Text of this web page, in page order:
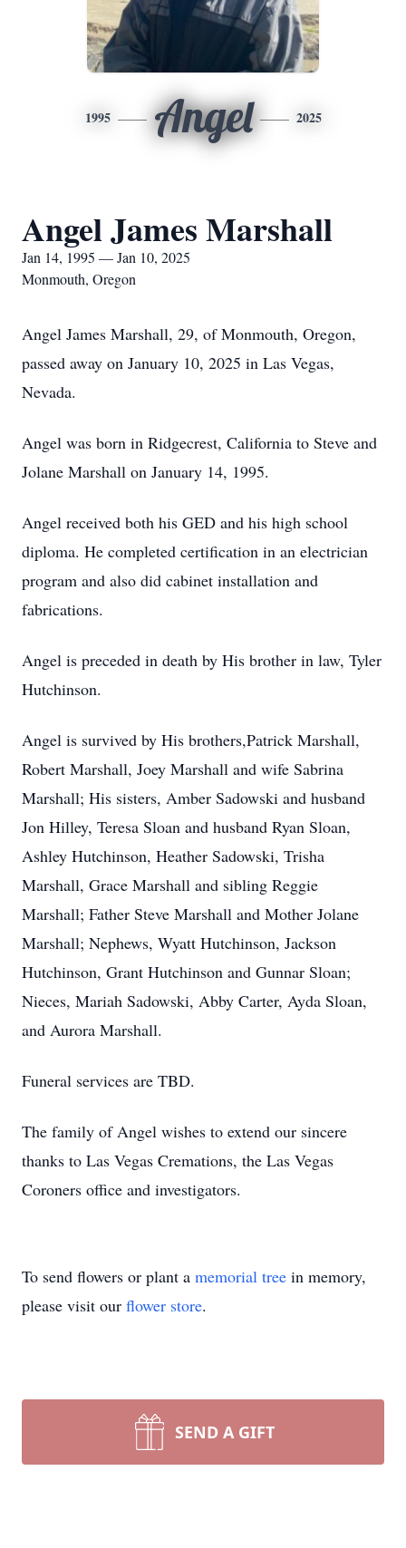
1995 Angel 2025
Angel James Marshall
Jan 14, 1995 — Jan 10, 2025
Monmouth, Oregon
Angel James Marshall, 29, of Monmouth, Oregon,
passed away on January 10, 2025 in Las Vegas,
Nevada.
Angel was born in Ridgecrest, California to Steve and
Jolane Marshall on January 14, 1995.
Angel received both his GED and his high school
diploma. He completed certification in an electrician
program and also did cabinet installation and
fabrications.
Angel is preceded in death by His brother in law, Tyler
Hutchinson.
Angel is survived by His brothers,Patrick Marshall,
Robert Marshall, Joey Marshall and wife Sabrina
Marshall; His sisters, Amber Sadowski and husband
Jon Hilley, Teresa Sloan and husband Ryan Sloan,
Ashley Hutchinson, Heather Sadowski, Trisha
Marshall, Grace Marshall and sibling Reggie
Marshall; Father Steve Marshall and Mother Jolane
Marshall; Nephews, Wyatt Hutchinson, Jackson
Hutchinson, Grant Hutchinson and Gunnar Sloan;
Nieces, Mariah Sadowski, Abby Carter, Ayda Sloan,
and Aurora Marshall.
Funeral services are TBD.
The family of Angel wishes to extend our sincere
thanks to Las Vegas Cremations, the Las Vegas
Coroners office and investigators.
To send flowers or plant a memorial tree in memory,
please visit our flower store.
SEND A GIFT